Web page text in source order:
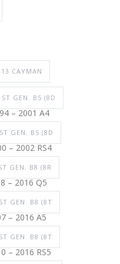
CAYMAN
GEN. B5 (8D
– 2001 A4
GEN. B5 (8D
– 2002 RS4
GEN. B8 (8R
– 2016 Q5
GEN. B8 (8T
– 2016 A5
GEN. B8 (8T
– 2016 RS5